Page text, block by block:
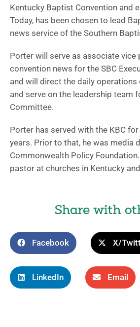
Kentucky Baptist Convention and
Today, has been chosen to lead
news service of the Southern
Porter will serve as associate vice
convention news for the SBC
and will direct the daily
and serve on the leadership team
Committee.
Porter has served with the KBC
years. Prior to that, he was media
Commonwealth Policy
pastor at churches in Kentucky
Share with
Facebook X/
LinkedIn Email